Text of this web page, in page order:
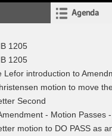
Agenda
1205
1205
Lefor introduction to
motion to move
Second
- Motion Passes
motion to DO PASS as